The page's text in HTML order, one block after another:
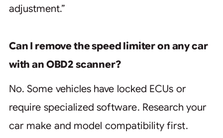
adjustment.”
Can I remove the speed limiter on any car
with an OBD2 scanner?
No. Some vehicles have locked ECUs or
require specialized software. Research your
car make and model compatibility first.